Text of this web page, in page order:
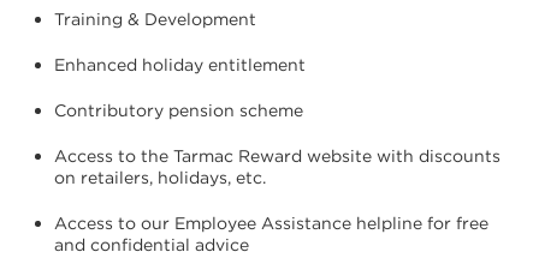
Training & Development
Enhanced holiday entitlement
Contributory pension scheme
Access to the Tarmac Reward website with discounts
on retailers, holidays, etc.
Access to our Employee Assistance helpline for free
and confidential advice